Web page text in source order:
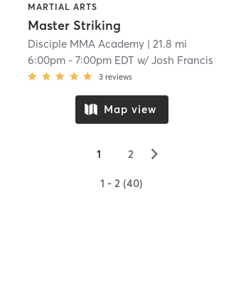
MARTIAL ARTS
Master Striking
Disciple MMA Academy | 21.8 mi
6:00pm -7:00pm EDT w/Josh Francis
3 reviews
Map view
1 2 ▻
1 - 2 (40)